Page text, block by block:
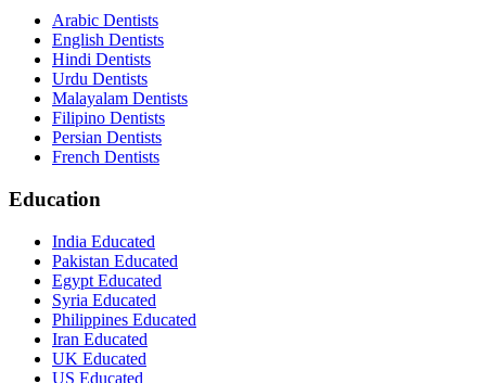
Arabic Dentists
English Dentists
Hindi Dentists
Urdu Dentists
Malayalam Dentists
Filipino Dentists
Persian Dentists
French Dentists
Education
India Educated
Pakistan Educated
Egypt Educated
Syria Educated
Philippines Educated
Iran Educated
UK Educated
US Educated